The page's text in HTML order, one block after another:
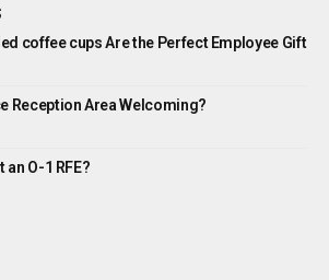
coffee cups Are the Perfect Employee Gift
Reception Area Welcoming?
an O-1 RFE?